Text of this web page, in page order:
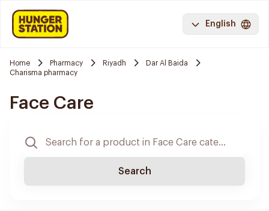
English
Home Pharmacy Riyadh
Dar Al Baida
Charisma pharmacy
Face Care
Search